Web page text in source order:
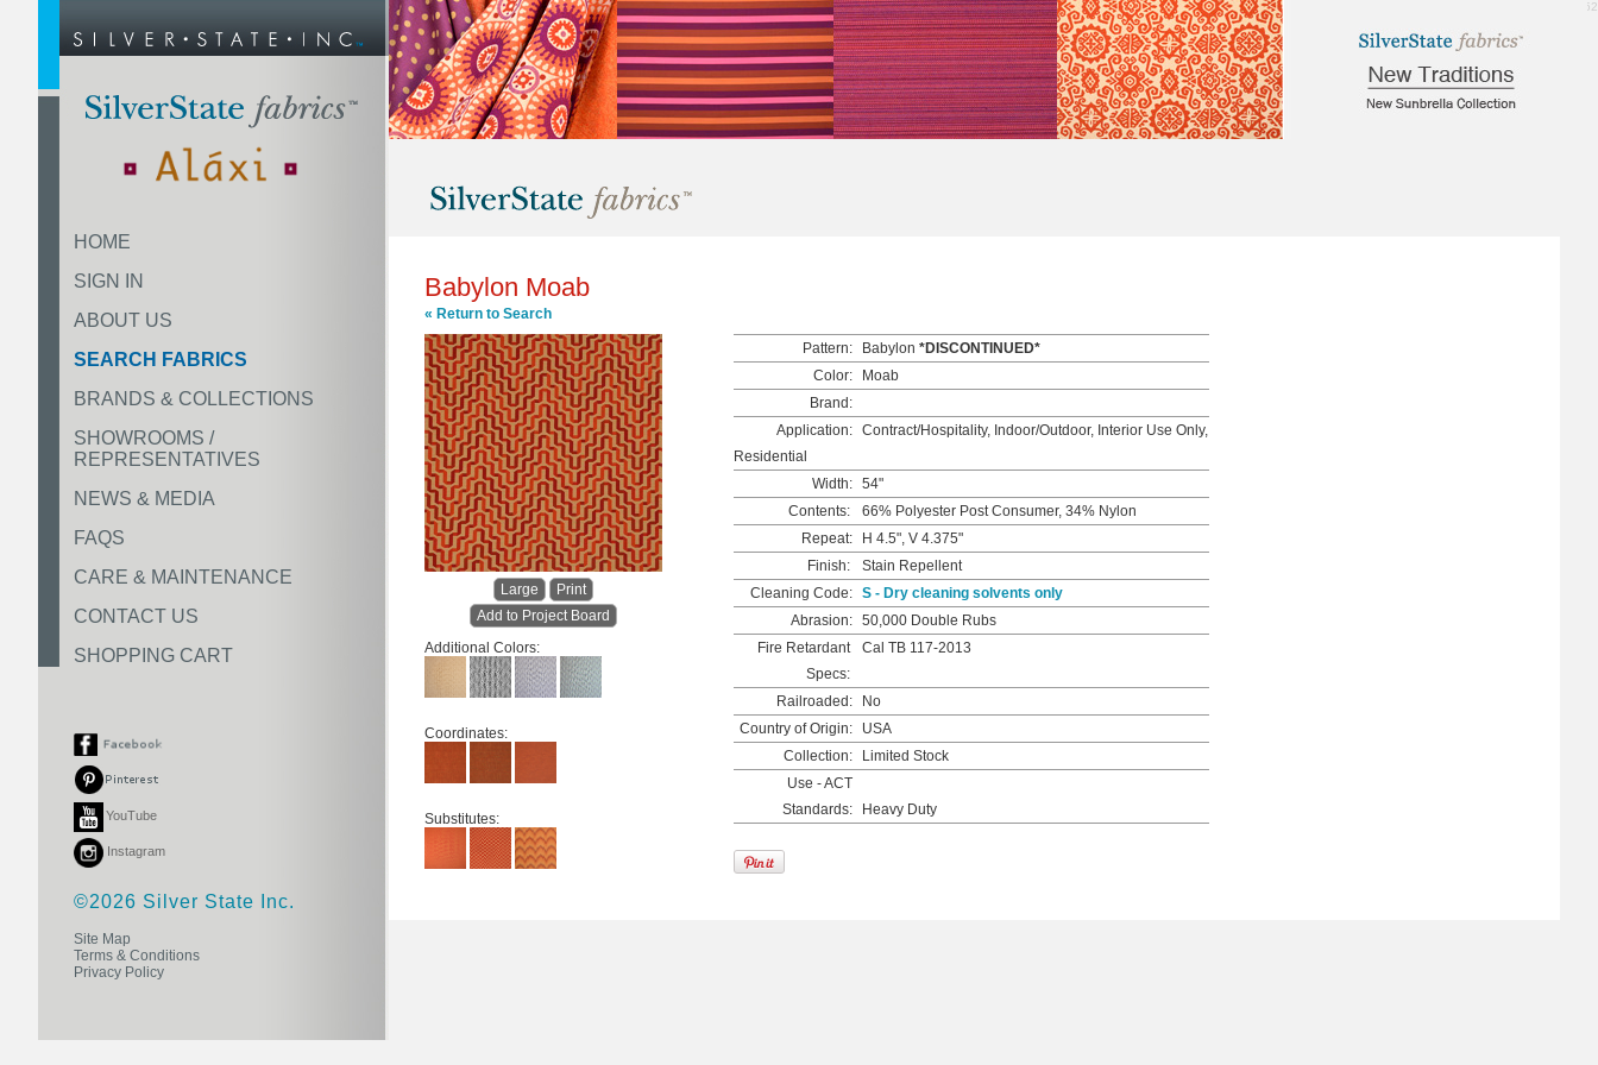
HOME
SIGN IN
ABOUT US
SEARCH FABRICS
BRANDS & COLLECTIONS
SHOWROOMS /
REPRESENTATIVES
NEWS & MEDIA
FAQS
CARE & MAINTENANCE
CONTACT US
SHOPPING CART
YouTube
Instagram
©2026 Silver State Inc.
Site Map
Terms & Conditions
Privacy Policy
Babylon Moab
« Return to Search
Large
Print
Add to Project Board
Additional Colors:
Coordinates:
Substitutes:
Pattern: Babylon *DISCONTINUED*
Color:
Moab
Brand:
Application: Contract/Hospitality, Indoor/Outdoor, Interior Use Only,
Residential
Width: 54"
Contents:
66% Polyester Post Consumer, 34% Nylon
Repeat:
H 4.5", V 4.375"
Finish:
Stain Repellent
Cleaning Code: S - Dry cleaning solvents only
Abrasion: 50,000 Double Rubs
Fire Retardant
Specs:
Cal TB 117-2013
Railroaded:
No
Country of Origin:
USA
Collection:
Limited Stock
Use - ACT
Standards:
Heavy Duty
1.52